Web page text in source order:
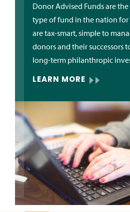
Donor Advised Funds are
type of fund in the nation for
are tax-smart, simple to
donors and their successors
long-term philanthropic
LEARN MORE